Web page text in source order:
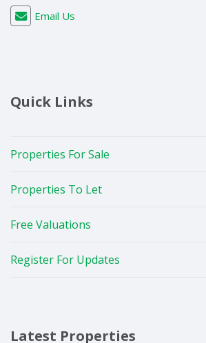
Email Us
Quick Links
Properties For Sale
Properties To Let
Free Valuations
Register For Updates
Latest Properties